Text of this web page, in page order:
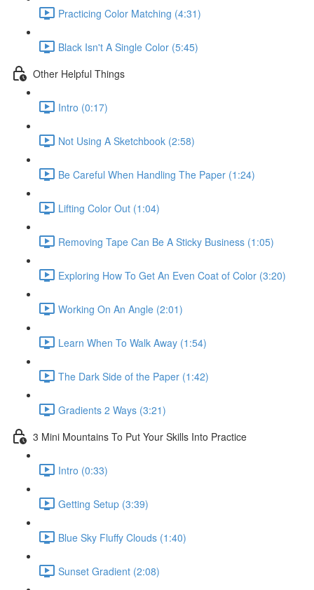
Practicing Color Matching (4:31)
Black Isn't A Single Color (5:45)
Other Helpful Things
Intro (0:17)
Not Using A Sketchbook (2:58)
Be Careful When Handling The Paper (1:24)
Lifting Color Out (1:04)
Removing Tape Can Be A Sticky Business (1:05)
Exploring How To Get An Even Coat of Color (3:20)
Working On An Angle (2:01)
Learn When To Walk Away (1:54)
The Dark Side of the Paper (1:42)
Gradients 2 Ways (3:21)
3 Mini Mountains To Put Your Skills Into Practice
Intro (0:33)
Getting Setup (3:39)
Blue Sky Fluffy Clouds (1:40)
Sunset Gradient (2:08)